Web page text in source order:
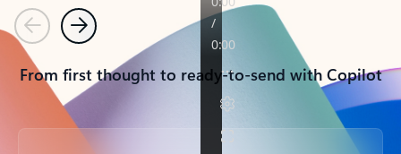
PreviousNext
From first thought to ready-to-send with Copilot